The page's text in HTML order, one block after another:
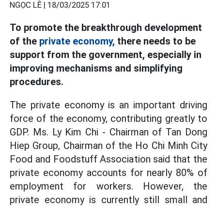
NGỌC LÊ | 18/03/2025 17:01
To promote the breakthrough development
of the private economy, there needs to be
support from the government, especially in
improving mechanisms and simplifying
procedures.
The private economy is an important driving
force of the economy, contributing greatly to
GDP. Ms. Ly Kim Chi - Chairman of Tan Dong
Hiep Group, Chairman of the Ho Chi Minh City
Food and Foodstuff Association said that the
private economy accounts for nearly 80% of
employment for workers. However, the
private economy is currently still small and